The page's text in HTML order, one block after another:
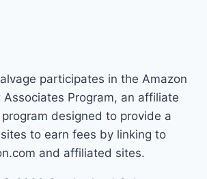
participates in the Amazon
Associates Program, an affiliate
designed to provide a
to earn fees by linking to
and affiliated sites.